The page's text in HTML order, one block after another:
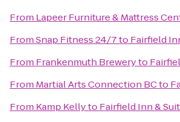
From Lapeer Furniture & Mattress
FromSnap Fitness 24/7to Fairfield
From Frankenmuth Breweryto
From Martial Arts Connection BCto
From Kamp Kellyto Fairfield Inn &